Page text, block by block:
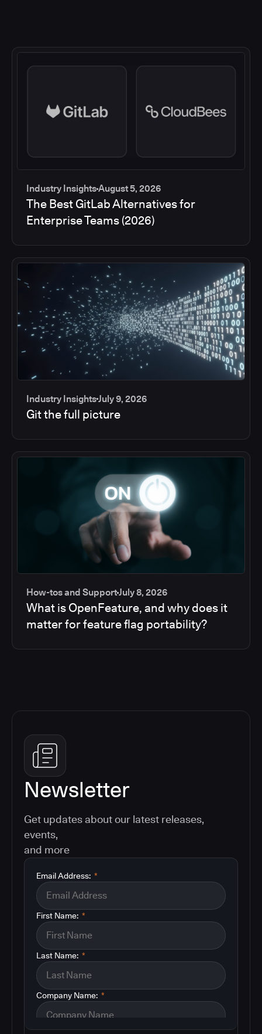
Industry InsightsAugust 5, 2026
The Best GitLab Alternatives for
Enterprise Teams (2026)
Industry InsightsJuly 9, 2026
Git the full picture
How-tos and SupportJuly 8, 2026
What is OpenFeature, and why does it
matter for feature flag portability?
Newsletter
Get updates about our latest releases,
events,
and more
*
Email Address:
*
First Name:
*
Last Name:
*
Company Name: